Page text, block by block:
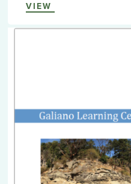
VIEW